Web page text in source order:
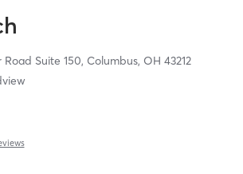
Road Suite 150, Columbus, OH 43212